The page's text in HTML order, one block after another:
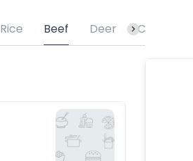
Rice Beef Deer Calamari